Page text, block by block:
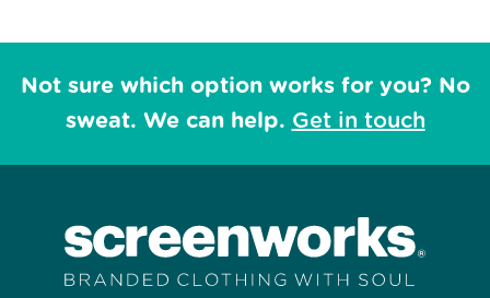
Not sure which option works for you? No
sweat. We can help. Get in touch